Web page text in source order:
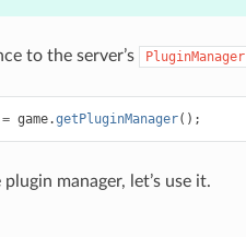
to the server’s PluginManager
= game.getPluginManager();
manager, let’s use it.